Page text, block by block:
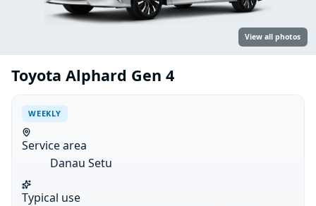
View all photos
Toyota Alphard Gen 4
WEEKLY
Service area
Danau Setu
Typical use